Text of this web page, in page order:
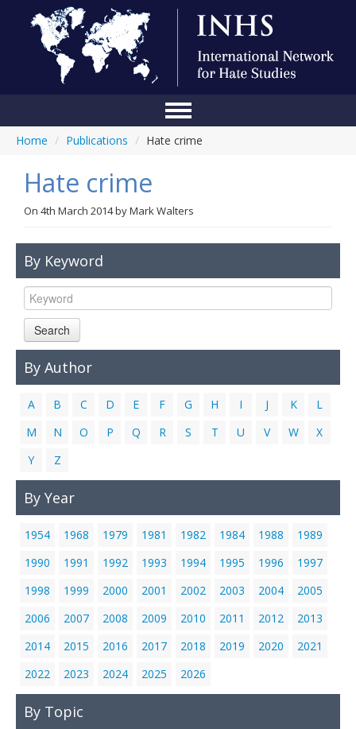
Home
Conference
About Us
Blog
Contact Us
Home / Publications / Hate crime
Hate crime
On 4th March 2014byMark Walters
By Keyword
Search
By Author
A B C D E F G H I J K
L
M
N O P Q R S T U V W
X
Y
Z
By Year
1954 1968 1979 1981 1982 1984 1988
1989
1990
1991 1992 1993 1994 1995 1996
1997
1998
1999 2000 2001 2002 2003 2004
2005
2006
2007 2008 2009 2010 2011 2012
2013
2014
2015 2016 2017 2018 2019 2020
2021
2022
2023 2024 2025 2026
By Topic